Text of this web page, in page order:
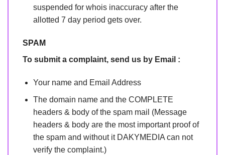
suspended for whois inaccuracy after the
allotted 7 day period gets over.
SPAM
To submit a complaint, send us by Email :
Your name and Email Address
The domain name and the COMPLETE
headers & body of the spam mail (Message
headers & body are the most important proof of
the spam and without it DAKYMEDIA can not
verify the complaint.)